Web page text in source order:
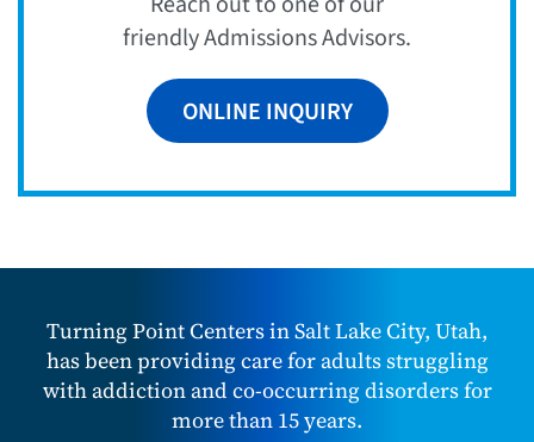
friendly Admissions Advisors.
ONLINE INQUIRY
Turning Point Centers in Salt Lake City, Utah,
has been providing care for adults struggling
with addiction and co-occurring disorders for
more than 15 years.